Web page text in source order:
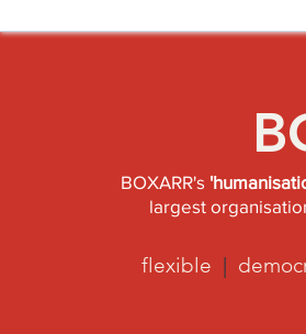
BOXARR's
largest
flexible |